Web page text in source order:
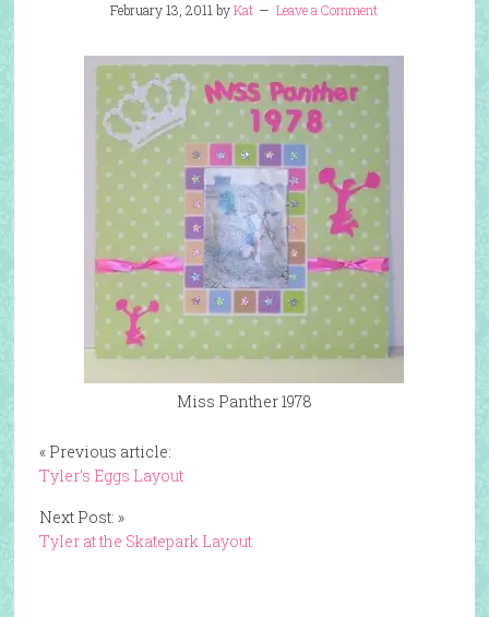
February 13, 2011 byKat Leave a Comment
Miss Panther 1978
« Previous article:
Tyler’s Eggs Layout
Next Post: »
Tyler at the Skatepark Layout